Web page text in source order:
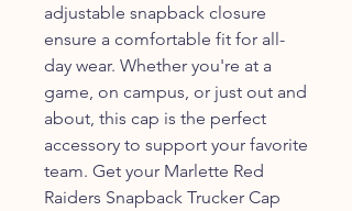
adjustable snapback closure
ensure a comfortable fit for all-
day wear. Whether you're at a
game, on campus, or just out and
about, this cap is the perfect
accessory to support your favorite
team. Get your Marlette Red
Raiders Snapback Trucker Cap